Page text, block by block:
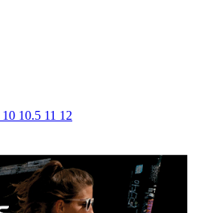
10 10.5 11 12